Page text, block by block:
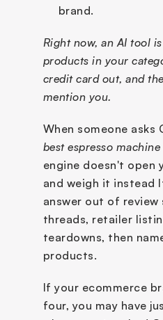
brand.
Right now, an AI tool
products in your
credit card out, and
mention you.
When someone asks
best espresso
engine doesn't open
and weigh it instead
answer out of review
threads, retailer
teardowns, then
products.
If your ecommerce
four, you may have